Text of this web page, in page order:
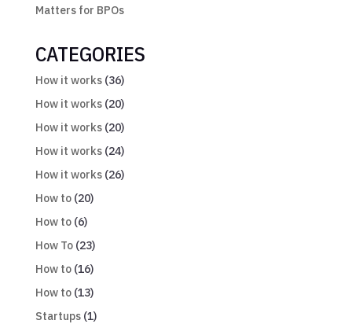
Matters for BPOs
CATEGORIES
How it works(36)
How it works(20)
How it works(20)
How it works(24)
How it works(26)
How to(20)
How to(6)
How To(23)
How to(16)
How to(13)
Startups(1)